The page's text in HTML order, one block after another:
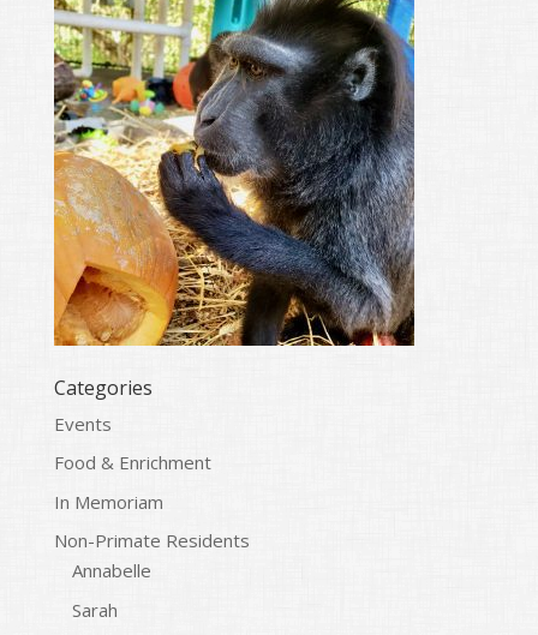
Categories
Events
Food & Enrichment
In Memoriam
Non-Primate Residents
Annabelle
Sarah